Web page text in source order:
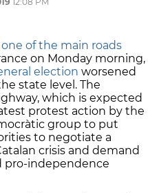
of the main roads
on Monday morning,
election worsened
state level. The
which is expected
protest action by the
group to put
to negotiate a
crisis and demand
pro-independence